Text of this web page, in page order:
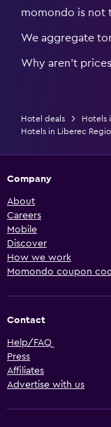
momondo is not
We aggregate
Why aren’t
Hotel deals Hotels
Hotels in Liberec
Company
About
Careers
Mobile
Discover
How we work
Momondo coupon
Contact
Help/FAQ
Press
Affiliates
Advertise with us